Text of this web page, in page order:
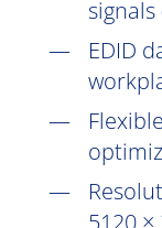
EDID
5120 ×